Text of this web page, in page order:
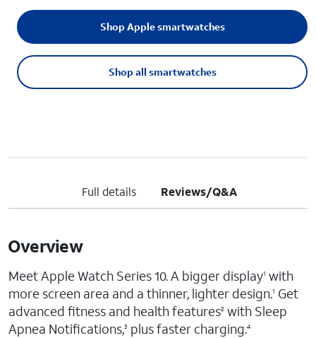
Shop all smartwatches
Shop Apple smartwatches
Full details Reviews/Q&A
Overview
Meet Apple Watch Series 10. A bigger display1 with
more screen area and a thinner, lighter design.1 Get
advanced fitness and health features2 with Sleep
Apnea Notifications,3 plus faster charging.4